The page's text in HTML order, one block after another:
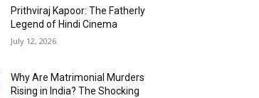
Prithviraj Kapoor: The Fatherly
Legend of Hindi Cinema
July 12, 2026
Why Are Matrimonial Murders
Rising in India? The Shocking